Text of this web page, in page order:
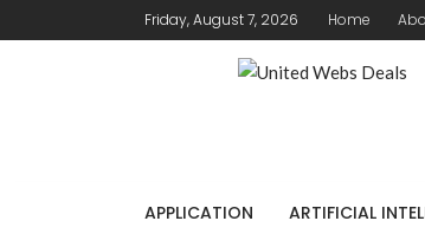
Friday, August 7, 2026 Home
APPLICATION ARTIFICIAL